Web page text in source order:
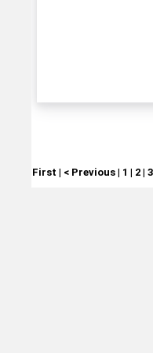
First | < Previous| 1 | 2| 3